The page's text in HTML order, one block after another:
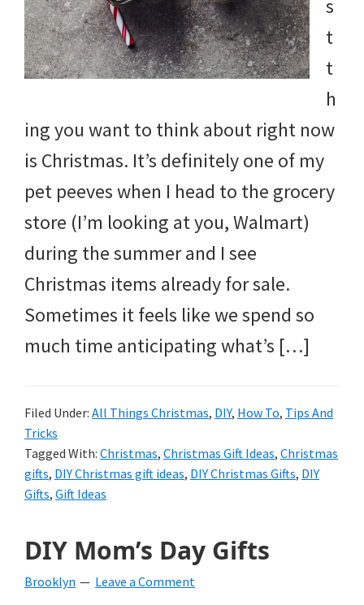
s
t
t
h
ing you want to think about right now
is Christmas. It’s definitely one of my
pet peeves when I head to the grocery
store (I’m looking at you, Walmart)
during the summer and I see
Christmas items already for sale.
Sometimes it feels like we spend so
much time anticipating what’s […]
Filed Under: All Things Christmas, DIY, How To, Tips And
Tricks
Tagged With: Christmas, Christmas Gift Ideas, Christmas
gifts, DIY Christmas gift ideas, DIY Christmas Gifts, DIY
Gifts, Gift Ideas
DIY Mom’s Day Gifts
Brooklyn Leave a Comment